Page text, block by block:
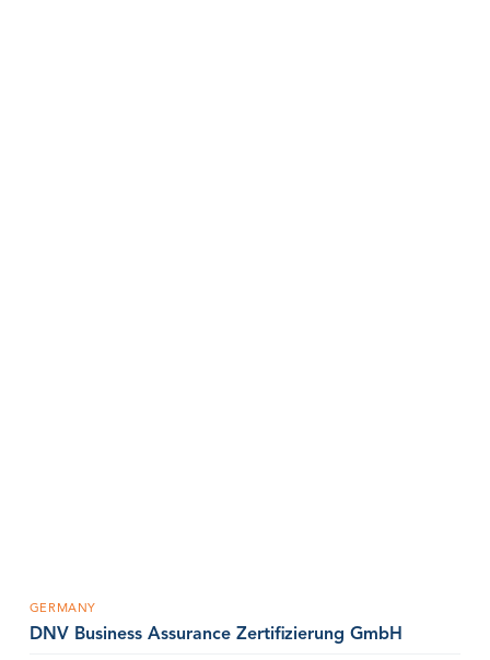
GERMANY
DNV Business Assurance Zertifizierung GmbH